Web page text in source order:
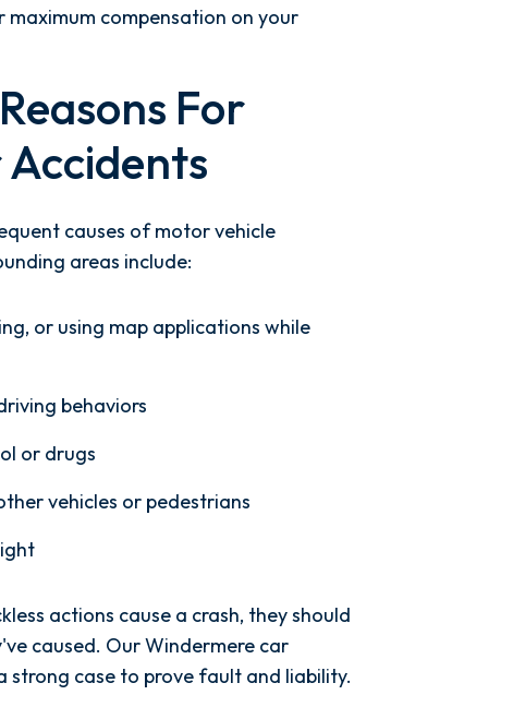
compensation on your
For
causes of motor vehicle
areas include:
or using map applications while
behaviors
or drugs
vehicles or pedestrians
actions cause a crash, they should
caused. Our Windermere car
strong case to prove fault and liability.